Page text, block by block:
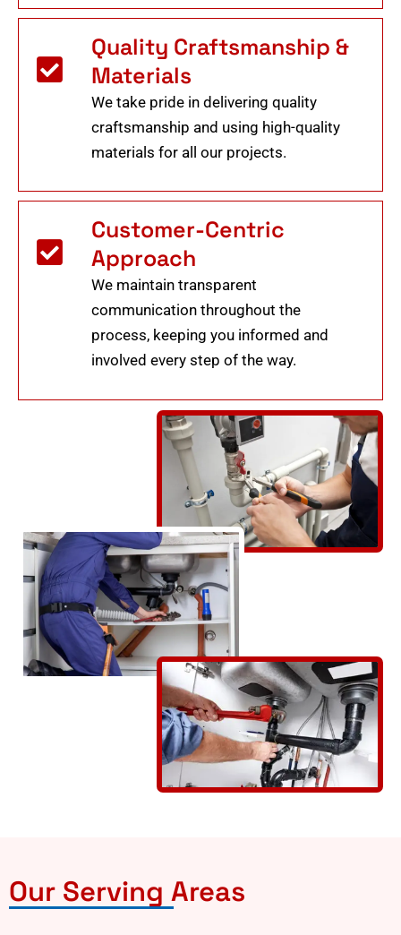
Quality Craftsmanship &
Materials
We take pride in delivering quality
craftsmanship and using high-quality
materials for all our projects.
Customer-Centric
Approach
We maintain transparent
communication throughout the
process, keeping you informed and
involved every step of the way.
Our Serving Areas